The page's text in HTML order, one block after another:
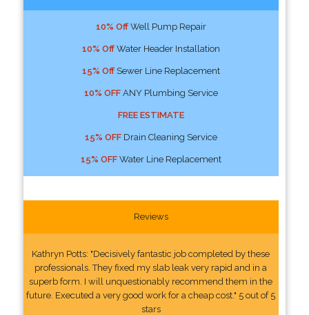
10% OffWell Pump Repair
10% OffWater Header Installation
15% OffSewer Line Replacement
10% OFFANY Plumbing Service
FREE ESTIMATE
15% OFFDrain Cleaning Service
15% OFFWater Line Replacement
Reviews
Kathryn Potts: "Decisively fantastic job completed by these
professionals. They fixed my slab leak very rapid and in a
superb form. I will unquestionably recommend them in the
future. Executed a very good work for a cheap cost." 5 out of 5
stars